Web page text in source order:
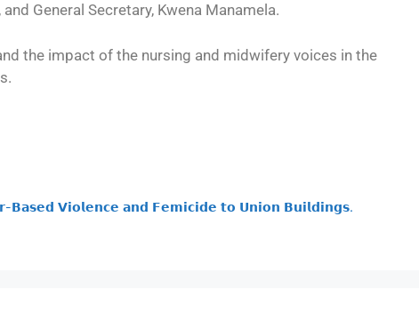
General Secretary, Kwena Manamela.
the impact of the nursing and midwifery voices in the
𝗕𝗮𝘀𝗲𝗱 𝗩𝗶𝗼𝗹𝗲𝗻𝗰𝗲 𝗮𝗻𝗱 𝗙𝗲𝗺𝗶𝗰𝗶𝗱𝗲 𝘁𝗼 𝗨𝗻𝗶𝗼𝗻 𝗕𝘂𝗶𝗹𝗱𝗶𝗻𝗴𝘀.